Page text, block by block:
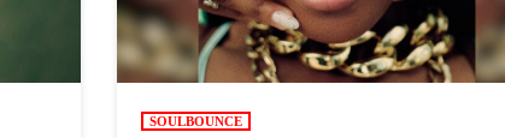
SOULBOUNCE